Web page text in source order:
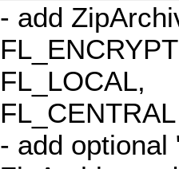
- add
FL_LOCAL,
- add optional